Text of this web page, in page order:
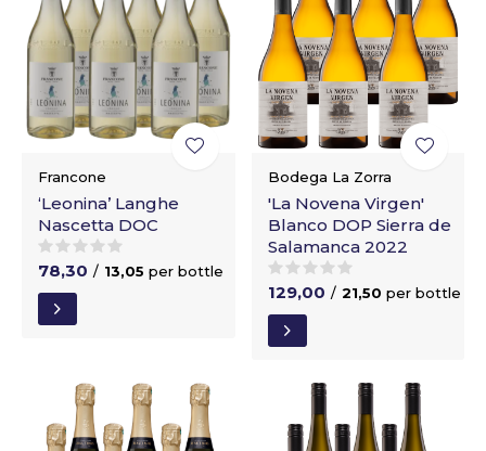
Francone
‘Leonina’ Langhe
Nascetta DOC
78,30 / 13,05 per bottle
Bodega La Zorra
'La Novena Virgen'
Blanco DOP Sierra de
Salamanca 2022
129,00 / 21,50 per bottle